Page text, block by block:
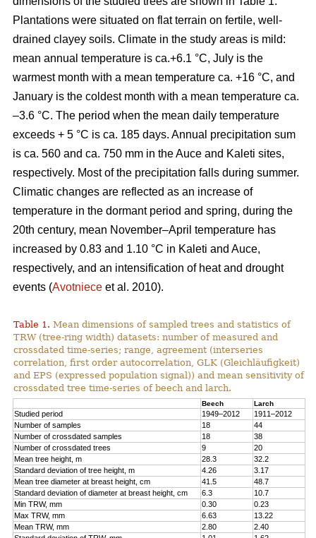
Plantations were situated on flat terrain on fertile, well-
drained clayey soils. Climate in the study areas is mild:
mean annual temperature is ca.+6.1 °C, July is the
warmest month with a mean temperature ca. +16 °C, and
January is the coldest month with a mean temperature ca.
–3.6 °C. The period when the mean daily temperature
exceeds + 5 °C is ca. 185 days. Annual precipitation sum
is ca. 560 and ca. 750 mm in the Auce and Kaleti sites,
respectively. Most of the precipitation falls during summer.
Climatic changes are reflected as an increase of
temperature in the dormant period and spring, during the
20th century, mean November–April temperature has
increased by 0.83 and 1.10 °C in Kaleti and Auce,
respectively, and an intensification of heat and drought
events (Avotniece et al. 2010).
Table 1. Mean dimensions of sampled trees and statistics of
TRW (tree-ring width) datasets: number of measured and
crossdated time-series; range, agreement (interseries
correlation, first order autocorrelation, GLK (Gleichläufigkeit)
and EPS (expressed population signal)) and mean sensitivity of
crossdated tree time-series of beech and larch.
Beech Larch
Studied period 1949–2012
1911–2012
Number of samples
18
44
Number of crossdated samples
18
38
Number of crossdated trees
9
20
Mean tree height, m
28.3
32.2
Standard deviation of tree height, m
4.26
3.17
Mean tree diameter at breast height, cm
41.5
48.7
Standard deviation of diameter at breast height, cm
6.3
10.7
Min TRW, mm
0.30
0.23
Max TRW, mm
6.63
13.22
Mean TRW, mm
2.80
2.40